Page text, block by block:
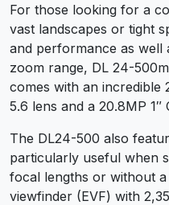
For those looking for a
vast landscapes or tight
and performance as well
zoom range, DL 24-
comes with an incredible
5.6 lens and a 20.8MP
The DL24-500 also
particularly useful when
focal lengths or without
viewfinder (EVF) with